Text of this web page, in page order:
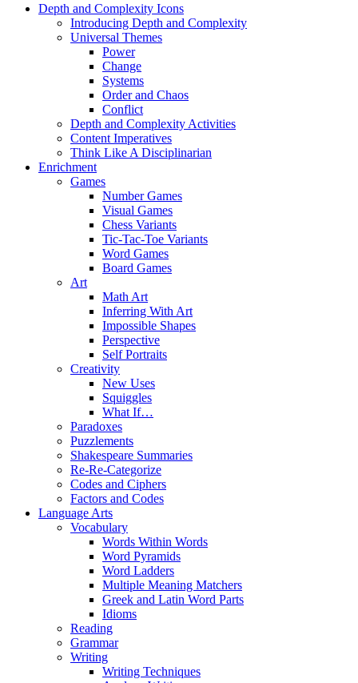
Depth and Complexity Icons
Introducing Depth and Complexity
Universal Themes
Power
Change
Systems
Order and Chaos
Conflict
Depth and Complexity Activities
Content Imperatives
Think Like A Disciplinarian
Enrichment
Games
Number Games
Visual Games
Chess Variants
Tic-Tac-Toe Variants
Word Games
Board Games
Art
Math Art
Inferring With Art
Impossible Shapes
Perspective
Self Portraits
Creativity
New Uses
Squiggles
What If…
Paradoxes
Puzzlements
Shakespeare Summaries
Re-Re-Categorize
Codes and Ciphers
Factors and Codes
Language Arts
Vocabulary
Words Within Words
Word Pyramids
Word Ladders
Multiple Meaning Matchers
Greek and Latin Word Parts
Idioms
Reading
Grammar
Writing
Writing Techniques